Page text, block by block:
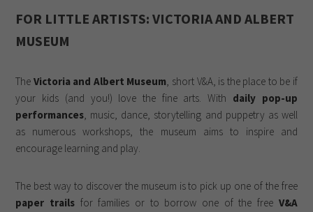
FOR LITTLE ARTISTS: VICTORIA AND ALBERT
MUSEUM
The Victoria and Albert Museum, short V&A, is the place to be if
your kids (and you!) love the fine arts. With daily pop-up
performances, music, dance, storytelling and puppetry as well
as numerous workshops, the museum aims to inspire and
encourage learning and play.
The best way to discover the museum is to pick up one of the free
paper trails for families or to borrow one of the free V&A